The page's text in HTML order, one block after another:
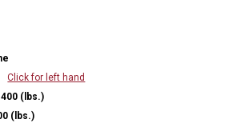
Click for left hand
400 (lbs.)
(lbs.)